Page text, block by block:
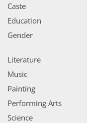
Caste
Education
Gender
Literature
Music
Painting
Performing Arts
Science